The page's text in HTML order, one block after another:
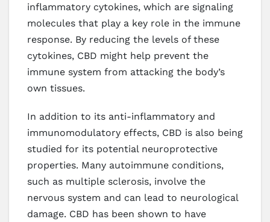
inflammatory cytokines, which are signaling
molecules that play a key role in the immune
response. By reducing the levels of these
cytokines, CBD might help prevent the
immune system from attacking the body’s
own tissues.
In addition to its anti-inflammatory and
immunomodulatory effects, CBD is also being
studied for its potential neuroprotective
properties. Many autoimmune conditions,
such as multiple sclerosis, involve the
nervous system and can lead to neurological
damage. CBD has been shown to have